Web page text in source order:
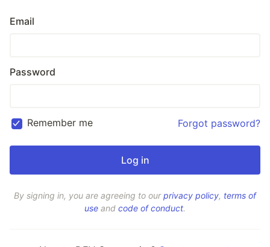
Email
Password
Remember me Forgot password?
By signing in, you are agreeing to ourprivacy policy, terms of
use and code of conduct.